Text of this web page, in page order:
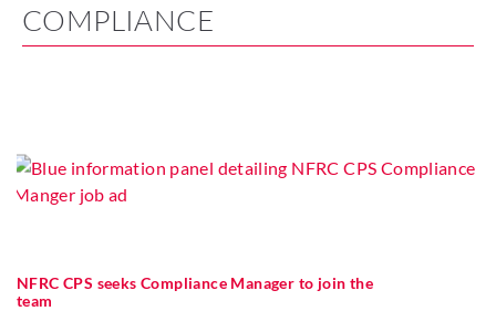
COMPLIANCE
NFRC CPS seeks Compliance Manager to join the
team